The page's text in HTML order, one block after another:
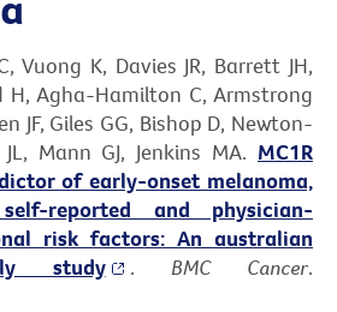
Vuong K, Davies JR, Barrett JH,
H, Agha-Hamilton C, Armstrong
JF, Giles GG, Bishop D, Newton-
Mann GJ, Jenkins MA. MC1R
of early-onset melanoma,
reported and physician-
risk factors: An australian
study
. BMC Cancer.